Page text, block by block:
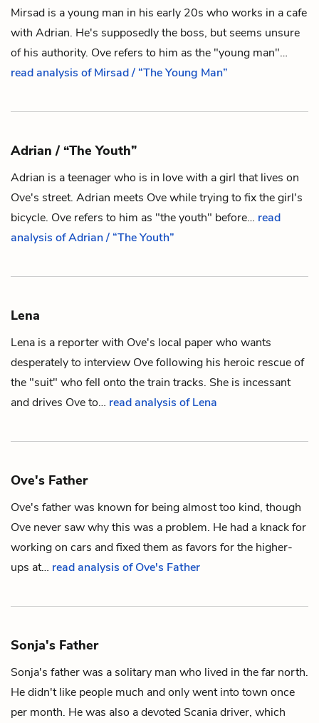
Mirsad is a young man in his early 20s who works in a cafe
with Adrian. He's supposedly the boss, but seems unsure
of his authority. Ove refers to him as the "young man"…
read analysis of Mirsad / “The Young Man”
Adrian / “The Youth”
Adrian is a teenager who is in love with a girl that lives on
Ove's street. Adrian meets Ove while trying to fix the girl's
bicycle. Ove refers to him as "the youth" before… read
analysis of Adrian / “The Youth”
Lena
Lena is a reporter with Ove's local paper who wants
desperately to interview Ove following his heroic rescue of
the "suit" who fell onto the train tracks. She is incessant
and drives Ove to… read analysis of Lena
Ove's Father
Ove's father was known for being almost too kind, though
Ove never saw why this was a problem. He had a knack for
working on cars and fixed them as favors for the higher-
ups at… read analysis of Ove's Father
Sonja's Father
Sonja's father was a solitary man who lived in the far north.
He didn't like people much and only went into town once
per month. He was also a devoted Scania driver, which